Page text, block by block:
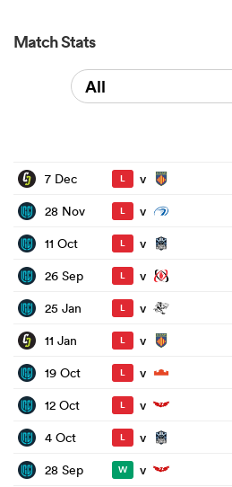
Match Stats
All
7 Dec L v
28 Nov
L v
11 Oct
L v
26 Sep
L v
25 Jan
L v
11 Jan
L v
19 Oct
L v
12 Oct
L v
4 Oct
L v
28 Sep
W v